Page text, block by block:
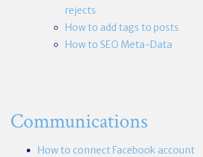
rejects
How to add tags to posts
How to SEO Meta-Data
Communications
How to connect Facebook account